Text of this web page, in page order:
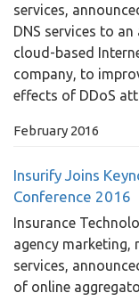
services,
DNS services to
cloud-based
company, to
effects of DDoS
February 2016
Insurify Joins
Conference 2016
Insurance
agency marketing,
services,
of online